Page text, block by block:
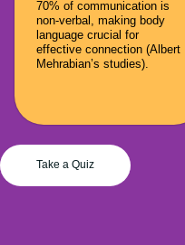
Take a Quiz
70% of communication is
non-verbal, making body
language crucial for
effective connection (Albert
Mehrabian’s studies).